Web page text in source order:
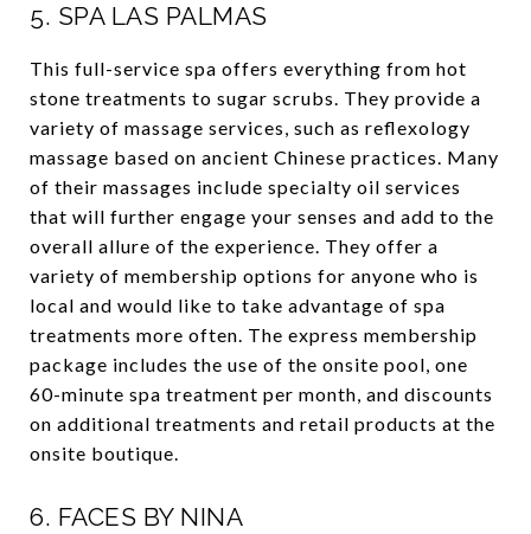
5. SPA LAS PALMAS
This full-service spa offers everything from hot
stone treatments to sugar scrubs. They provide a
variety of massage services, such as reflexology
massage based on ancient Chinese practices. Many
of their massages include specialty oil services
that will further engage your senses and add to the
overall allure of the experience. They offer a
variety of membership options for anyone who is
local and would like to take advantage of spa
treatments more often. The express membership
package includes the use of the onsite pool, one
60-minute spa treatment per month, and discounts
on additional treatments and retail products at the
onsite boutique.
6. FACES BY NINA